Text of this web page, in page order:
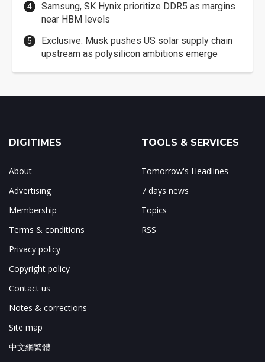
Samsung, SK Hynix prioritize DDR5 as margins
near HBM levels
Exclusive: Musk pushes US solar supply chain
upstream as polysilicon ambitions emerge
DIGITIMES
About
Advertising
Membership
Terms & conditions
Privacy policy
Copyright policy
Contact us
Notes & corrections
Site map
中文網繁體
TOOLS & SERVICES
Tomorrow's Headlines
7 days news
Topics
RSS